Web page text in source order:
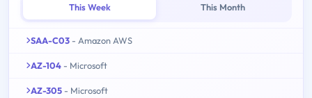
This Week This Month
SAA-C03 - Amazon AWS
AZ-104 - Microsoft
AZ-305 - Microsoft